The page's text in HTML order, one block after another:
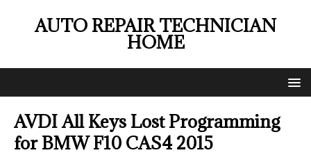
AUTO REPAIR TECHNICIAN
HOME
AVDI All Keys Lost Programming
for BMW F10 CAS4 2015